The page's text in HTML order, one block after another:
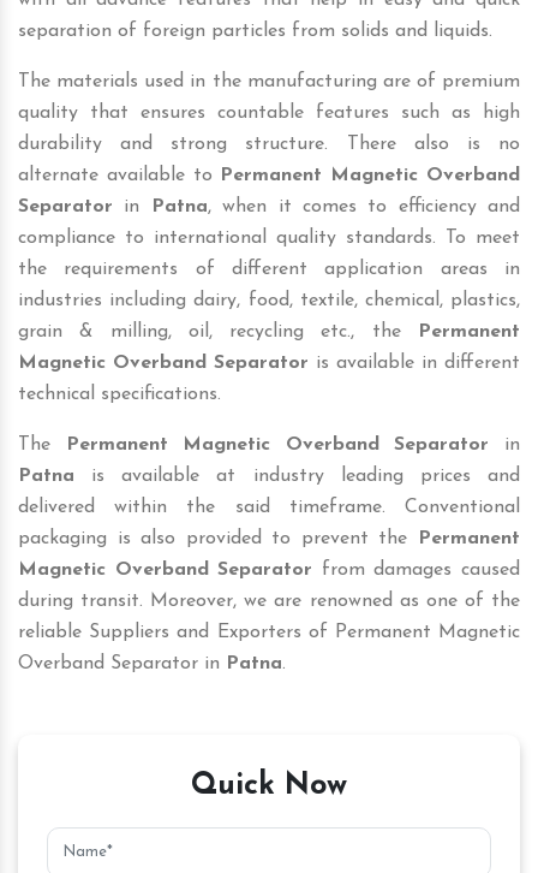
separation of foreign particles from solids and liquids.
The materials used in the manufacturing are of premium
quality that ensures countable features such as high
durability and strong structure. There also is no
alternate available to
Permanent Magnetic Overband
Separator in Patna, when it comes to efficiency and
compliance to international quality standards. To meet
the requirements of different application areas in
industries including dairy, food, textile, chemical, plastics,
grain & milling, oil, recycling etc., the
Permanent
Magnetic Overband Separator is available in different
technical specifications.
The Permanent Magnetic Overband Separator in
Patna is available at industry leading prices and
delivered within the said timeframe. Conventional
packaging is also provided to prevent the
Permanent
Magnetic Overband Separator from damages caused
during transit. Moreover, we are renowned as one of the
reliable Suppliers and Exporters of Permanent Magnetic
Overband Separator in
Patna.
Quick Now